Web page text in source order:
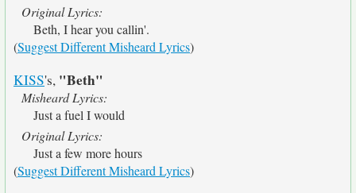
Original Lyrics:
Beth, I hear you callin'.
(Suggest Different Misheard Lyrics)
KISS's, "Beth"
Misheard Lyrics:
Just a fuel I would
Original Lyrics:
Just a few more hours
(Suggest Different Misheard Lyrics)